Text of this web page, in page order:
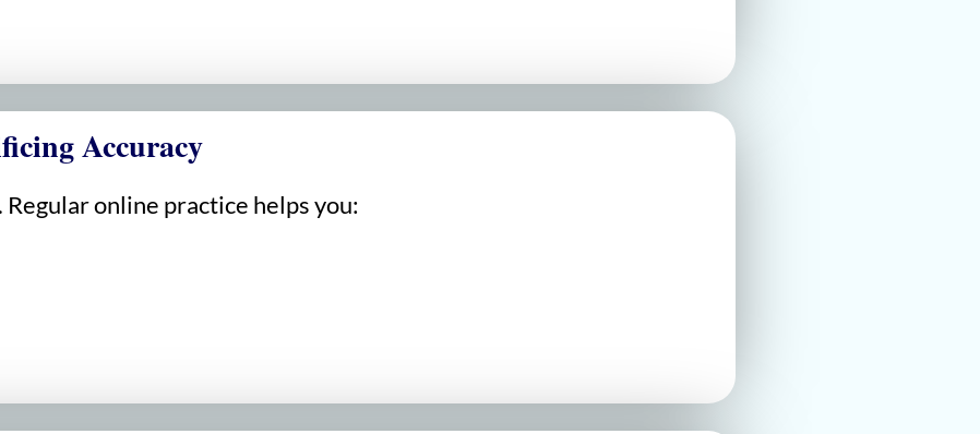
Accuracy
online practice helps you: